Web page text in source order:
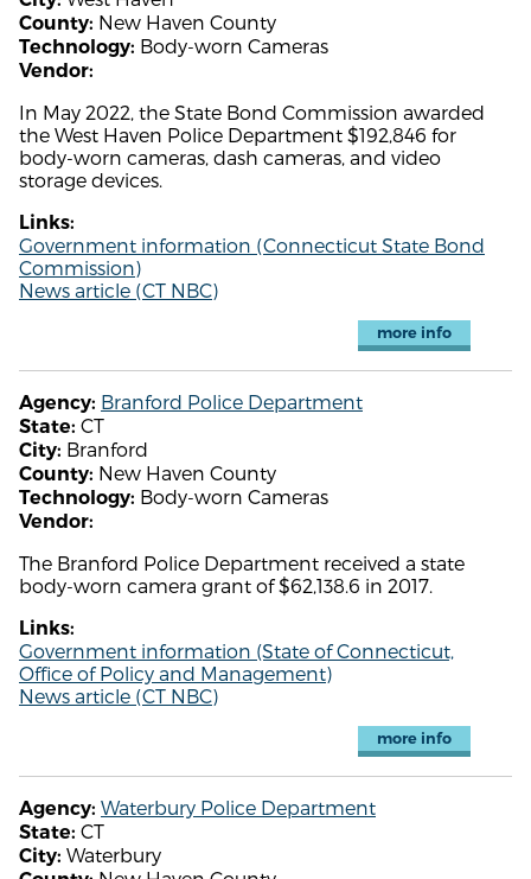
County: New Haven County
Technology: Body-worn Cameras
Vendor:
In May 2022, the State Bond Commission awarded
the West Haven Police Department $192,846 for
body-worn cameras, dash cameras, and video
storage devices.
Links:
Government information (Connecticut State Bond
Commission)
News article (CT NBC)
more info
Agency: Branford Police Department
State: CT
City: Branford
County: New Haven County
Technology: Body-worn Cameras
Vendor:
The Branford Police Department received a state
body-worn camera grant of $62,138.6 in 2017.
Links:
Government information (State of Connecticut,
Office of Policy and Management)
News article (CT NBC)
more info
Agency: Waterbury Police Department
State: CT
City: Waterbury